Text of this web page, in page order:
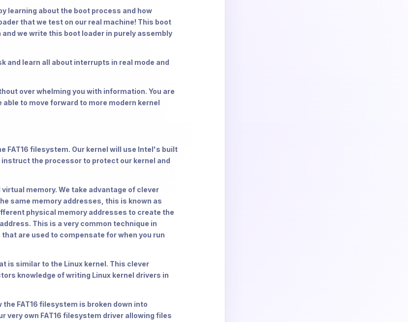
learning about the boot process and how
that we test on our real machine! This boot
we write this boot loader in purely assembly
and learn all about interrupts in real mode and
over whelming you with information. You are
to move forward to more modern kernel
FAT16 filesystem. Our kernel will use Intel's built
the processor to protect our kernel and
memory. We take advantage of clever
same memory addresses, this is known as
physical memory addresses to create the
This is a very common technique in
are used to compensate for when you run
is similar to the Linux kernel. This clever
knowledge of writing Linux kernel drivers in
FAT16 filesystem is broken down into
very own FAT16 filesystem driver allowing files